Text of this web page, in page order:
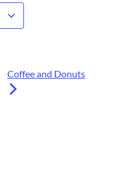
Coffee and Donuts